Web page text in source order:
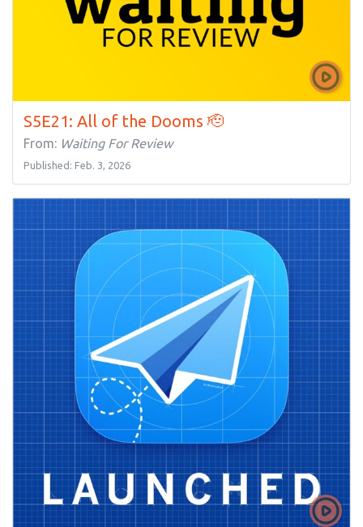
S5E21: All of the Dooms 🫡
From: Waiting For Review
Published: Feb. 3, 2026